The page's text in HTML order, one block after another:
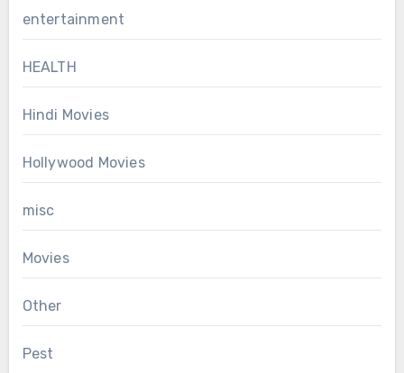
entertainment
HEALTH
Hindi Movies
Hollywood Movies
misc
Movies
Other
Pest